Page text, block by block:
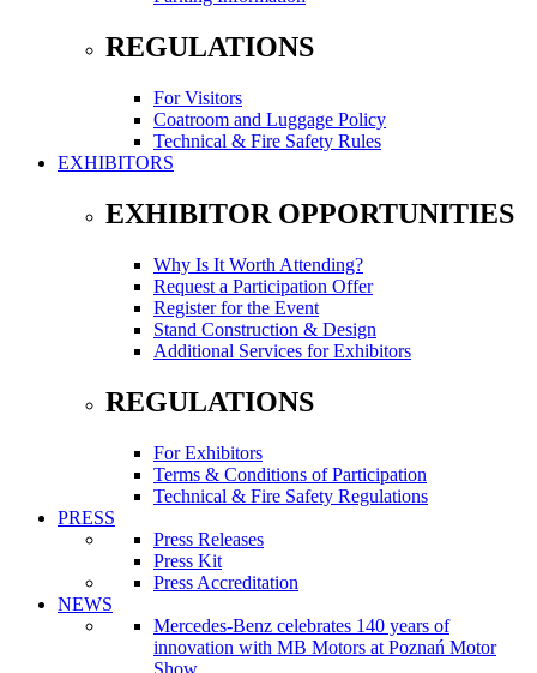
REGULATIONS
For Visitors
Coatroom and Luggage Policy
Technical & Fire Safety Rules
EXHIBITORS
EXHIBITOR OPPORTUNITIES
Why Is It Worth Attending?
Request a Participation Offer
Register for the Event
Stand Construction & Design
Additional Services for Exhibitors
REGULATIONS
For Exhibitors
Terms & Conditions of Participation
Technical & Fire Safety Regulations
PRESS
Press Releases
Press Kit
Press Accreditation
NEWS
Mercedes-Benz celebrates 140 years of
innovation with MB Motors at Poznań Motor
Show